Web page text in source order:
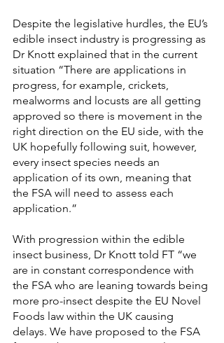
Despite the legislative hurdles, the EU’s
edible insect industry is progressing as
Dr Knott explained that in the current
situation “There are applications in
progress, for example, crickets,
mealworms and locusts are all getting
approved so there is movement in the
right direction on the EU side, with the
UK hopefully following suit, however,
every insect species needs an
application of its own, meaning that
the FSA will need to assess each
application.”
With progression within the edible
insect business, Dr Knott told FT “we
are in ​​constant correspondence with
the FSA who are leaning towards being
more pro-insect despite the EU Novel
Foods law within the UK causing
delays. We have proposed to the FSA